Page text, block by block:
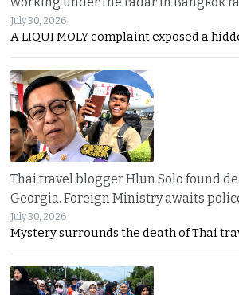
July 30, 2026
A LIQUI MOLY complaint exposed a
Thai travel blogger Hlun Solo found
Georgia. Foreign Ministry awaits
July 30, 2026
Mystery surrounds the death of Thai